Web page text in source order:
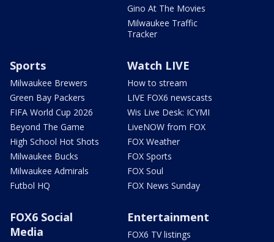
Gino At The Movies
Milwaukee Traffic
Tracker
Sports
Milwaukee Brewers
Green Bay Packers
FIFA World Cup 2026
Beyond The Game
High School Hot Shots
Milwaukee Bucks
Milwaukee Admirals
Futbol HQ
Watch LIVE
How to stream
LIVE FOX6 newscasts
Wis Live Desk: ICYMI
LiveNOW from FOX
FOX Weather
FOX Sports
FOX Soul
FOX News Sunday
FOX6 Social
Media
Entertainment
FOX6 TV listings